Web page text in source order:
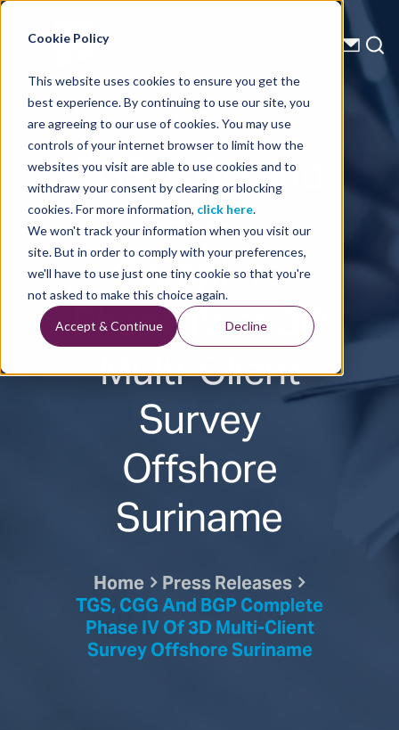
Cookie Policy
This website uses cookies to ensure you get the
best experience. By continuing to use our site, you
are agreeing to our use of cookies. You may use
controls of your internet browser to limit how the
websites you visit are able to use cookies and to
withdraw your consent by clearing or blocking
cookies. For more information, click here.
We won't track your information when you visit our
site. But in order to comply with your preferences,
we'll have to use just one tiny cookie so that you're
not asked to make this choice again.
Accept & Continue Decline
Energy Starts With Us
Press Releases
TGS, CGG and
BGP
Complete
Phase IV of 3D
Multi-Client
Survey
Offshore
Suriname
Home Press Releases
TGS, CGG And BGP Complete
Phase IV Of 3D Multi-Client
Survey Offshore Suriname